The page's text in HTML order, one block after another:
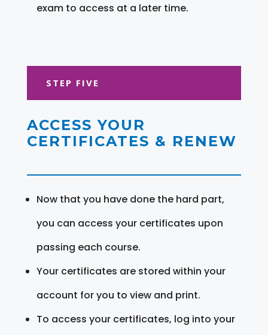
exam to access at a later time.
STEP FIVE
ACCESS YOUR
CERTIFICATES & RENEW
Now that you have done the hard part,
you can access your certificates upon
passing each course.
Your certificates are stored within your
account for you to view and print.
To access your certificates, log into your